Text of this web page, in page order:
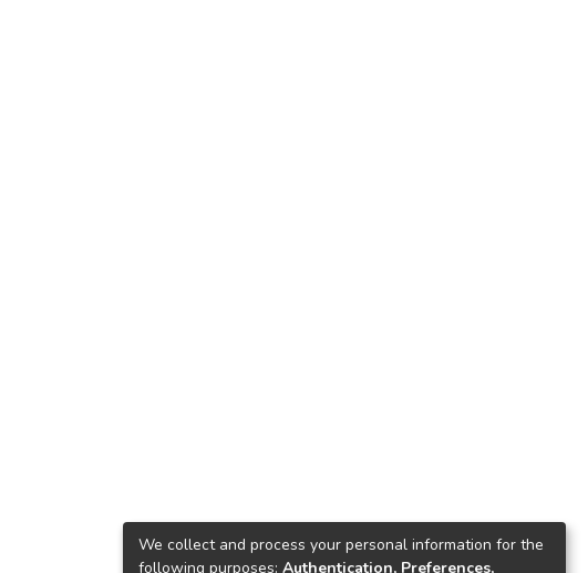
We collect and process your personal information for the
following purposes: Authentication, Preferences,